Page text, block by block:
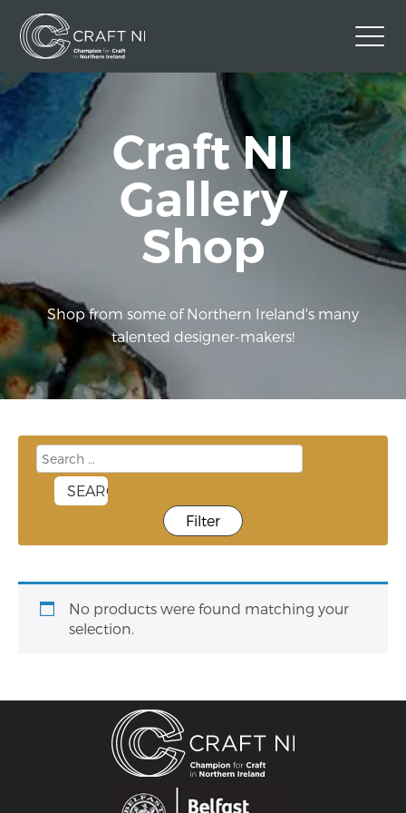
Contact Us
Back to Craft NI Website
Twitter Instagram Facebook
Craft NI
Gallery
Shop
Shop from some of Northern Ireland's many
talented designer-makers!
Filter
No products were found matching your
selection.